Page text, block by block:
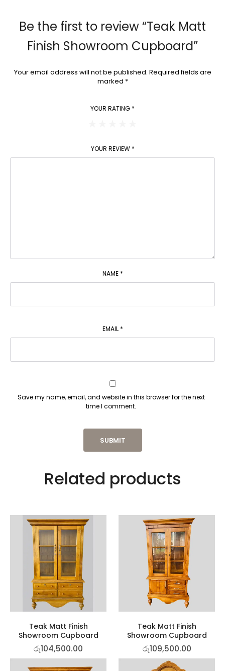
Be the first to review “Teak Matt
Finish Showroom Cupboard”
Your email address will not be published. Required fields are
marked *
YOUR RATING *
YOUR REVIEW *
NAME *
EMAIL *
Save my name, email, and website in this browser for the next
time I comment.
Related products
Teak Matt Finish
Showroom Cupboard
රු104,500.00
Teak Matt Finish
Showroom Cupboard
රු109,500.00